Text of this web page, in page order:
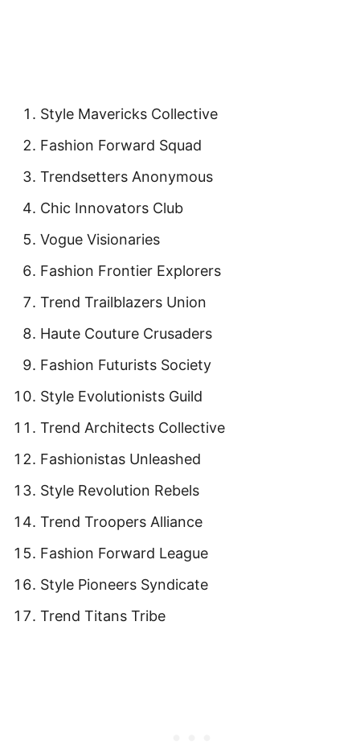
Style Mavericks Collective
Fashion Forward Squad
Trendsetters Anonymous
Chic Innovators Club
Vogue Visionaries
Fashion Frontier Explorers
Trend Trailblazers Union
Haute Couture Crusaders
Fashion Futurists Society
Style Evolutionists Guild
Trend Architects Collective
Fashionistas Unleashed
Style Revolution Rebels
Trend Troopers Alliance
Fashion Forward League
Style Pioneers Syndicate
Trend Titans Tribe